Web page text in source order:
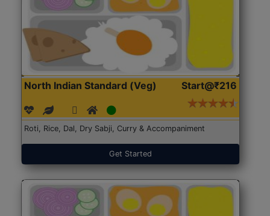
North Indian Standard (Veg) Start@₹216
Roti, Rice, Dal, Dry Sabji, Curry & Accompaniment
Get Started